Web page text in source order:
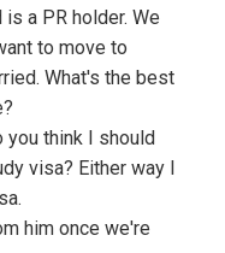
a PR holder. We
to move to
What's the best
you think I should
visa? Either way I
him once we're